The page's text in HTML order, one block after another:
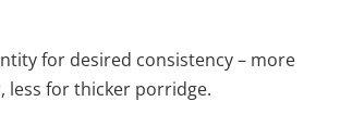
for desired consistency – more
less for thicker porridge.